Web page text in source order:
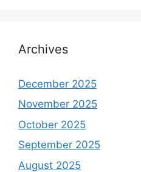
Archives
December 2025
November 2025
October 2025
September 2025
August 2025